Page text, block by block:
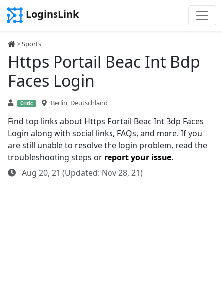
LoginsLink
>Sports
Https Portail Beac Int Bdp
Faces Login
Critic Berlin, Deutschland
Find top links about Https Portail Beac Int Bdp Faces
Login along with social links, FAQs, and more. If you
are still unable to resolve the login problem, read the
troubleshooting steps or report your issue.
Aug 20, 21 (Updated: Nov 28, 21)